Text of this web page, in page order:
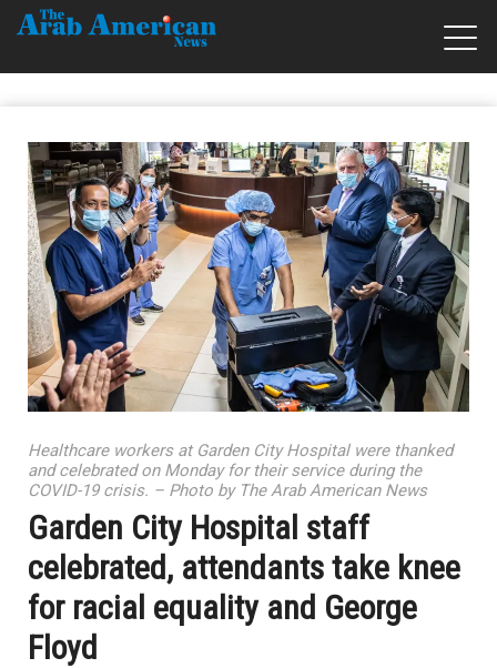
Healthcare workers at Garden City Hospital were thanked
and celebrated on Monday for their service during the
COVID-19 crisis. – Photo by The Arab American News
Garden City Hospital staff
celebrated, attendants take knee
for racial equality and George
Floyd